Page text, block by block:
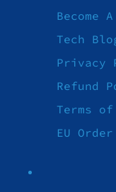
Become
Tech
Privacy
Refund
Terms
EU